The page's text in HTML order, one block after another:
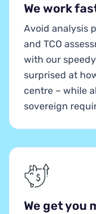
We work
Avoid analysis
and TCO
with our
surprised at
centre – while
sovereign
We get you